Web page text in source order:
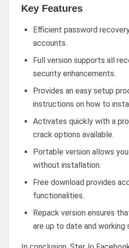
Key Features
Efficient password
accounts.
Full version supports all
security enhancements.
Provides an easy setup
instructions on how to
Activates quickly with a
crack options available.
Portable version allows
without installation.
Free download provides
functionalities.
Repack version ensures
are up to date and working